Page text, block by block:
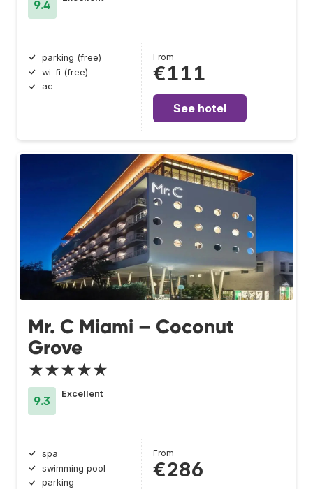
9.4
parking (free)
wi-fi (free)
ac
From
€111
See hotel
Mr. C Miami – Coconut
Grove
★★★★★
9.3
Excellent
spa
swimming pool
parking
From
€286